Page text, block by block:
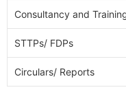
Consultancy and
STTPs/ FDPs
Circulars/ Reports